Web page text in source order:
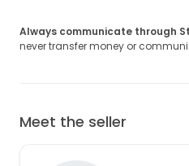
Always communicate through
never transfer money or
Meet the seller